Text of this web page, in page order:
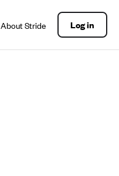
About Stride Log in